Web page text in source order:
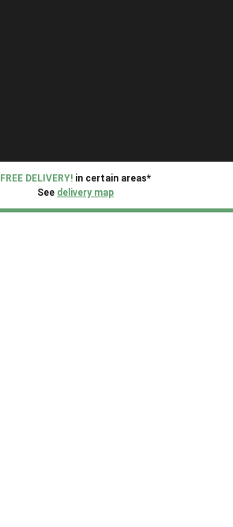
FREE DELIVERY! in certain areas*
See delivery map